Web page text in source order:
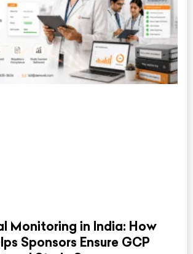
Monitoring in India: How
Sponsors Ensure GCP